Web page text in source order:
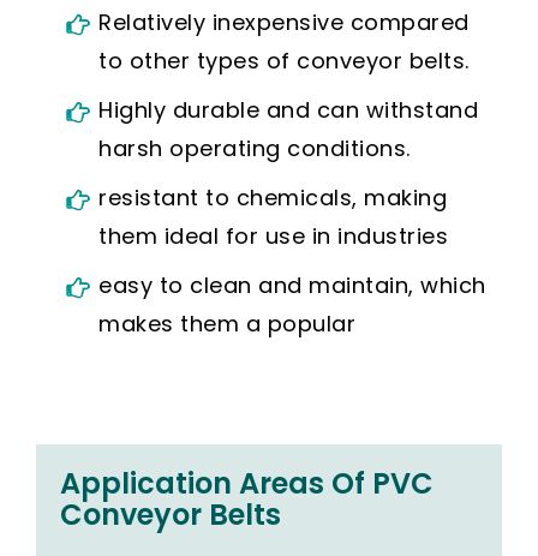
Relatively inexpensive compared
to other types of conveyor belts.
Highly durable and can withstand
harsh operating conditions.
resistant to chemicals, making
them ideal for use in industries
easy to clean and maintain, which
makes them a popular
Application Areas Of PVC
Conveyor Belts